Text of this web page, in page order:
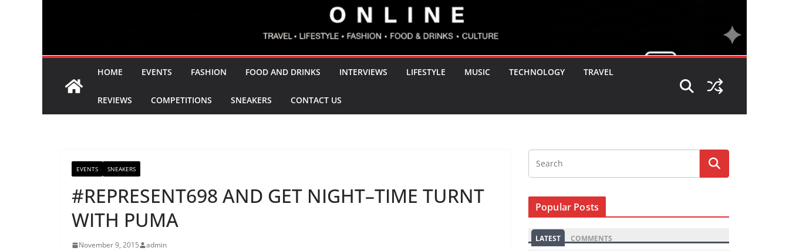
HOME EVENTS FASHION FOOD AND DRINKS INTERVIEWS LIFESTYLE MUSIC TECHNOLOGY TRAVEL
REVIEWS COMPETITIONS SNEAKERS CONTACT US
EVENTS SNEAKERS
#REPRESENT698 AND GET NIGHT–TIME TURNT
WITH PUMA
November 9, 2015 admin
Popular Posts
LATEST COMMENTS